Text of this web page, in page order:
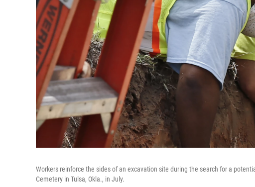
Workers reinforce the sides of an excavation site during the search for a
Cemetery in Tulsa, Okla., in July.